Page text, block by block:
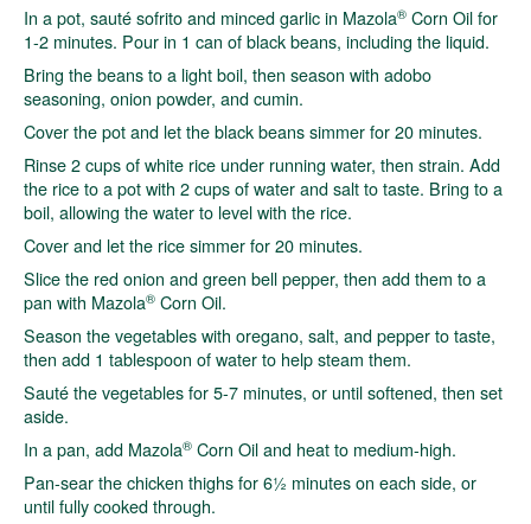
In a pot, sauté sofrito and minced garlic in Mazola® Corn Oil for
1-2 minutes. Pour in 1 can of black beans, including the liquid.
Bring the beans to a light boil, then season with adobo
seasoning, onion powder, and cumin.
Cover the pot and let the black beans simmer for 20 minutes.
Rinse 2 cups of white rice under running water, then strain. Add
the rice to a pot with 2 cups of water and salt to taste. Bring to a
boil, allowing the water to level with the rice.
Cover and let the rice simmer for 20 minutes.
Slice the red onion and green bell pepper, then add them to a
pan with Mazola® Corn Oil.
Season the vegetables with oregano, salt, and pepper to taste,
then add 1 tablespoon of water to help steam them.
Sauté the vegetables for 5-7 minutes, or until softened, then set
aside.
In a pan, add Mazola® Corn Oil and heat to medium-high.
Pan-sear the chicken thighs for 6½ minutes on each side, or
until fully cooked through.